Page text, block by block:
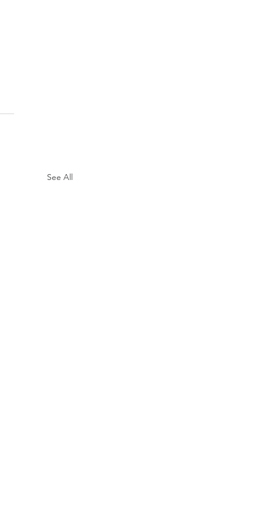
See All